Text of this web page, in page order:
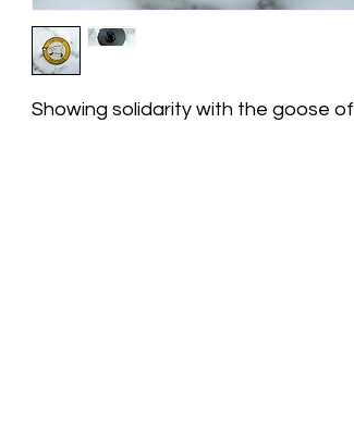
Showing solidarity with the goose of